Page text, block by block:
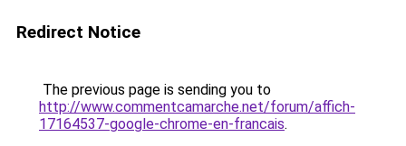
Redirect Notice
The previous page is sending you to
http://www.commentcamarche.net/forum/affich-
17164537-google-chrome-en-francais.